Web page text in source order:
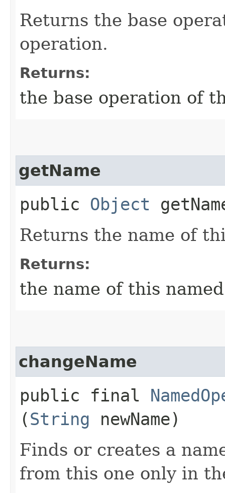
Returns the base
operation.
Returns:
the base operation of
getName
public Object
Returns the name of
Returns:
the name of this
changeName
public final
(String newName)
Finds or creates a
from this one only in